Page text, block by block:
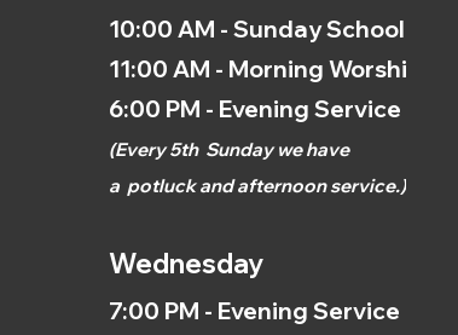
10:00 AM - Sunday School
11:00 AM - Morning Worship
6:00 PM - Evening Service
(Every 5th Sunday we have
a potluck and afternoonservice.)
Wednesday
7:00 PM - Evening Service